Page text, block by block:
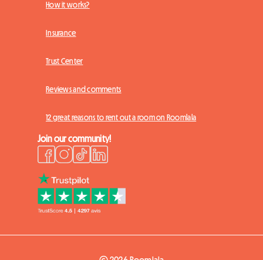
How it works?
Insurance
Trust Center
Reviews and comments
12 great reasons to rent out a room on Roomlala
Join our community!